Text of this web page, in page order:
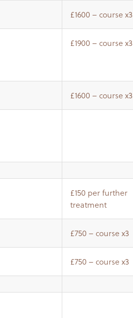
£1600 – course x3
£1900 – course x3
£1600 – course x3
£150 per further
treatment
£750 – course x3
£750 – course x3